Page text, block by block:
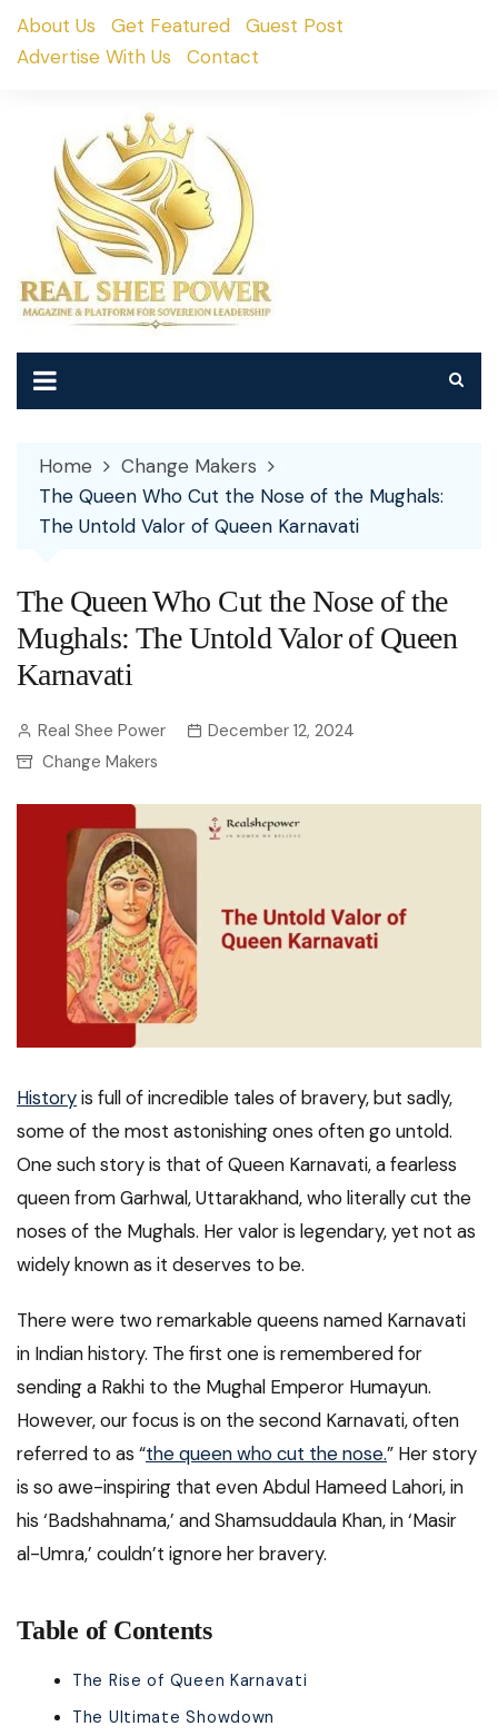
SkipAbout Us Get Featured
Guest Post
Advertise With Us
Contact
Home
Change Makers
The Queen Who Cut the Nose of the Mughals:
The Untold Valor of Queen Karnavati
The Queen Who Cut the Nose of the
Mughals: The Untold Valor of Queen
Karnavati
Real Shee Power
December 12, 2024
Change Makers
Historyis full of incredible tales of bravery, but sadly,
some of the most astonishing ones often go untold.
One such story is that of Queen Karnavati, a fearless
queen from Garhwal, Uttarakhand, who literally cut the
noses of the Mughals. Her valor is legendary, yet not as
widely known as it deserves to be.
There were two remarkable queens named Karnavati
in Indian history. The first one is remembered for
sending a Rakhi to the Mughal Emperor Humayun.
However, our focus is on the second Karnavati, often
referred to as “the queen who cut the nose.” Her story
is so awe-inspiring that even Abdul Hameed Lahori, in
his ‘Badshahnama,’ and Shamsuddaula Khan, in ‘Masir
al-Umra,’ couldn’t ignore her bravery.
Table of Contents
The Rise of Queen Karnavati
The Ultimate Showdown